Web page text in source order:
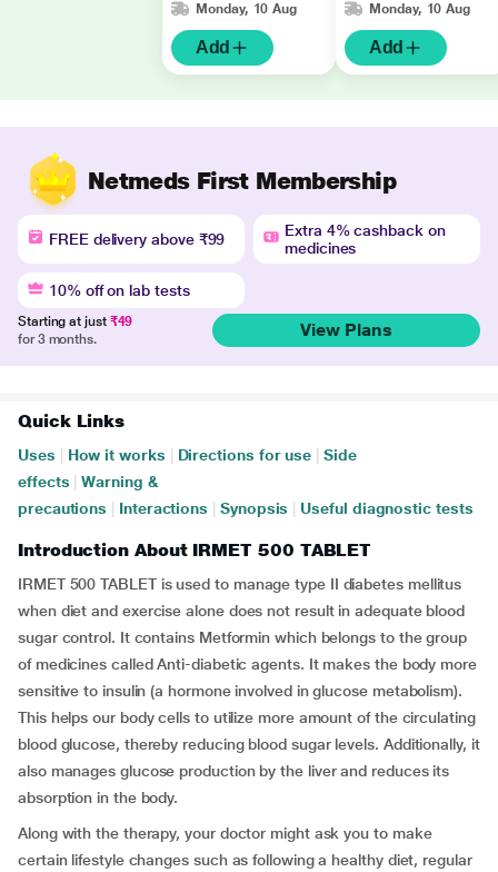
Monday, 10 Aug
Add
Monday, 10 Aug
Add
Netmeds First Membership
FREE delivery above ₹99
Extra 4% cashback on
medicines
10% off on lab tests
Starting at just ₹49
for 3 months.
View Plans
Quick Links
Uses How it works Directions for use
Side
effects
Warning &
precautions
Interactions Synopsis Useful diagnostic tests
Introduction About IRMET 500 TABLET
IRMET 500 TABLET is used to manage type II diabetes mellitus
when diet and exercise alone does not result in adequate blood
sugar control. It contains Metformin which belongs to the group
of medicines called Anti-diabetic agents. It makes the body more
sensitive to insulin (a hormone involved in glucose metabolism).
This helps our body cells to utilize more amount of the circulating
blood glucose, thereby reducing blood sugar levels. Additionally, it
also manages glucose production by the liver and reduces its
absorption in the body.
Along with the therapy, your doctor might ask you to make
certain lifestyle changes such as following a healthy diet, regular